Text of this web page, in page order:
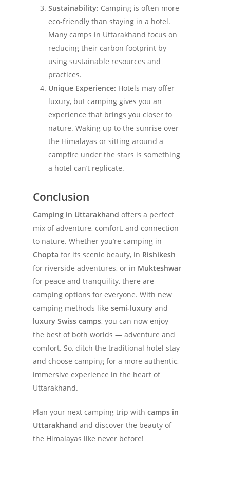
Sustainability: Camping is often more
eco-friendly than staying in a hotel.
Many camps in Uttarakhand focus on
reducing their carbon footprint by
using sustainable resources and
practices.
Unique Experience: Hotels may offer
luxury, but camping gives you an
experience that brings you closer to
nature. Waking up to the sunrise over
the Himalayas or sitting around a
campfire under the stars is something
a hotel can’t replicate.
Conclusion
Camping in Uttarakhand offers a perfect
mix of adventure, comfort, and connection
to nature. Whether you’re camping in
Chopta for its scenic beauty, in Rishikesh
for riverside adventures, or in Mukteshwar
for peace and tranquility, there are
camping options for everyone. With new
camping methods likesemi-luxury and
luxury Swiss camps, you can now enjoy
the best of both worlds — adventure and
comfort. So, ditch the traditional hotel stay
and choose camping for a more authentic,
immersive experience in the heart of
Uttarakhand.
Plan your next camping trip withcamps in
Uttarakhand and discover the beauty of
the Himalayas like never before!